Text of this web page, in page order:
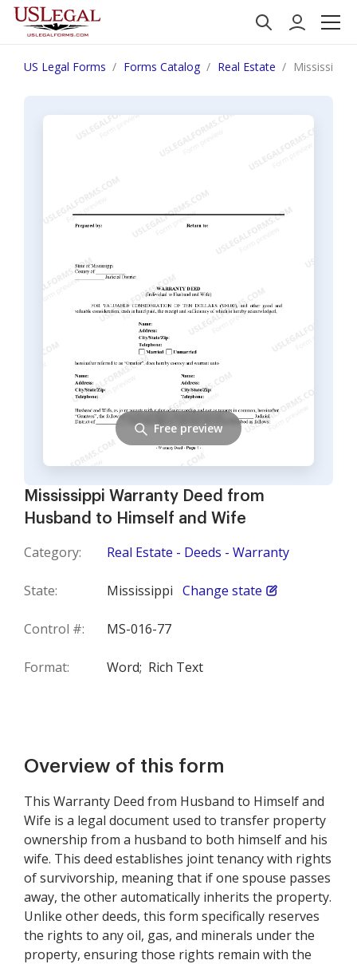
US Legal Forms Forms Catalog Real Estate Mississippi
Mississippi Warranty Deed from
Husband to Himself and Wife
Category: Real Estate - Deeds - Warranty
State: Mississippi Change state
Control #: MS-016-77
Format: Word; Rich Text
Free preview
Overview of this form
This Warranty Deed from Husband to Himself and
Wife is a legal document used to transfer property
ownership from a husband to both himself and his
wife. This deed establishes joint tenancy with rights
of survivorship, meaning that if one spouse passes
away, the other automatically inherits the property.
Unlike other deeds, this form specifically reserves
the rights to any oil, gas, and minerals under the
property, ensuring those rights remain with the